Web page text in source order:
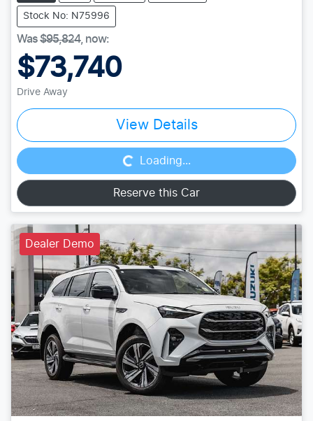
Stock No: N75996
Was$95,824, now:
$73,740
Drive Away
View Details
Loading... Loading...
Reserve this Car
Dealer Demo